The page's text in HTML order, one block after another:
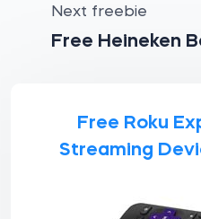
Next freebie
Free Heineken
Free Roku
Streaming